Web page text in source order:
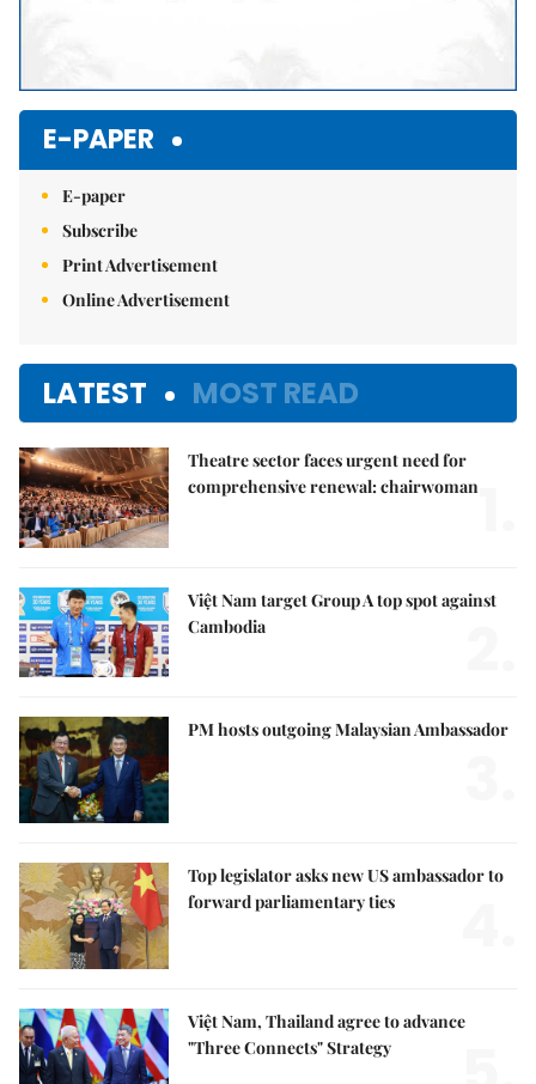
E-PAPER
E-paper
Subscribe
Print Advertisement
Online Advertisement
LATEST MOST READ
Theatre sector faces urgent need for
comprehensive renewal: chairwoman
Việt Nam target Group A top spot against
Cambodia
PM hosts outgoing Malaysian Ambassador
Top legislator asks new US ambassador to
forward parliamentary ties
Việt Nam, Thailand agree to advance
"Three Connects" Strategy